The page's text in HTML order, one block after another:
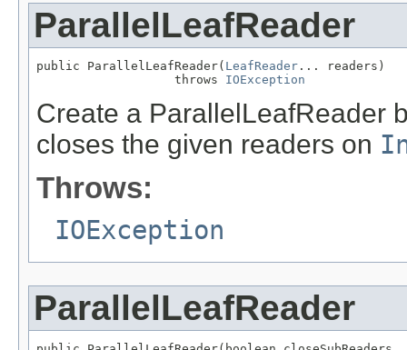
ParallelLeafReader
public ParallelLeafReader( LeafReader ... readers)
                   throws
IOException
Create a ParallelLeafReader
closes the given readers on
Throws:
IOException
ParallelLeafReader